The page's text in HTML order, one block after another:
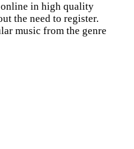
in high quality
the need to register.
music from the genre